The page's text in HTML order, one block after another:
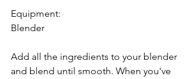
Equipment:
Blender
Add all the ingredients to your blender
and blend until smooth. When you've